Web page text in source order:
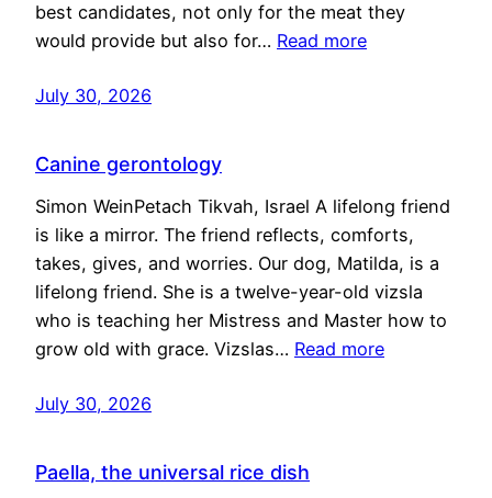
best candidates, not only for the meat they
would provide but also for… Read more
July 30, 2026
Canine gerontology
Simon WeinPetach Tikvah, Israel A lifelong friend
is like a mirror. The friend reflects, comforts,
takes, gives, and worries. Our dog, Matilda, is a
lifelong friend. She is a twelve-year-old vizsla
who is teaching her Mistress and Master how to
grow old with grace. Vizslas… Read more
July 30, 2026
Paella, the universal rice dish